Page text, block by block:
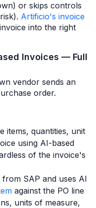
or skips controls
Artificio's invoice
into the right
Invoices — Full
vendor sends an
order.
items, quantities, unit
using AI-based
of the invoice's
SAP and uses AI
against the PO line
units of measure,